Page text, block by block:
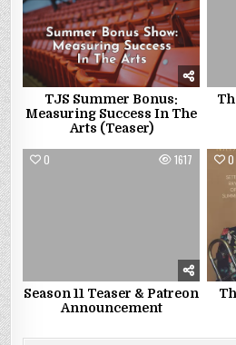
TJS Summer Bonus:
Measuring Success In The
Arts (Teaser)
0 1617
Season 11 Teaser & Patreon
Announcement
0